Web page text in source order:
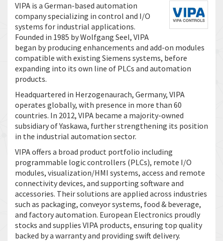
VIPA is a German-based automation
company specializing in control and I/O
systems for industrial applications.
Founded in 1985 by Wolfgang Seel, VIPA
began by producing enhancements and add-on modules
compatible with existing Siemens systems, before
expanding into its own line of PLCs and automation
products.
Headquartered in Herzogenaurach, Germany, VIPA
operates globally, with presence in more than 60
countries. In 2012, VIPA became a majority-owned
subsidiary of Yaskawa, further strengthening its position
in the industrial automation sector.
VIPA offers a broad product portfolio including
programmable logic controllers (PLCs), remote I/O
modules, visualization/HMI systems, access and remote
connectivity devices, and supporting software and
accessories. Their solutions are applied across industries
such as packaging, conveyor systems, food & beverage,
and factory automation. European Electronics proudly
stocks and supplies VIPA products, ensuring top quality
backed by a warranty and providing swift delivery.